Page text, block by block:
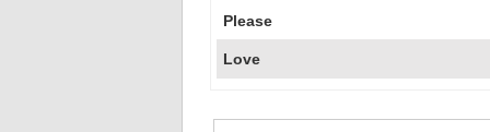
Please
Love